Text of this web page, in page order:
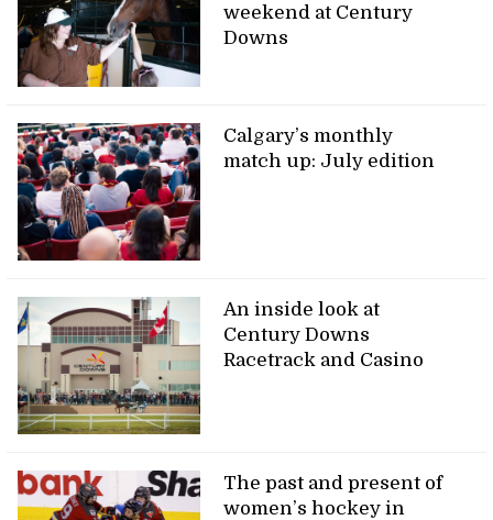
weekend at Century
Downs
Calgary’s monthly
match up: July edition
An inside look at
Century Downs
Racetrack and Casino
The past and present of
women’s hockey in